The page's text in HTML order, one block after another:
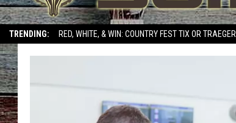
TRENDING: RED, WHITE, & WIN: COUNTRY FEST TIX OR TRAEGER